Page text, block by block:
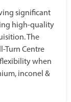
significant
high-quality
The
Turn Centre
when
inconel &